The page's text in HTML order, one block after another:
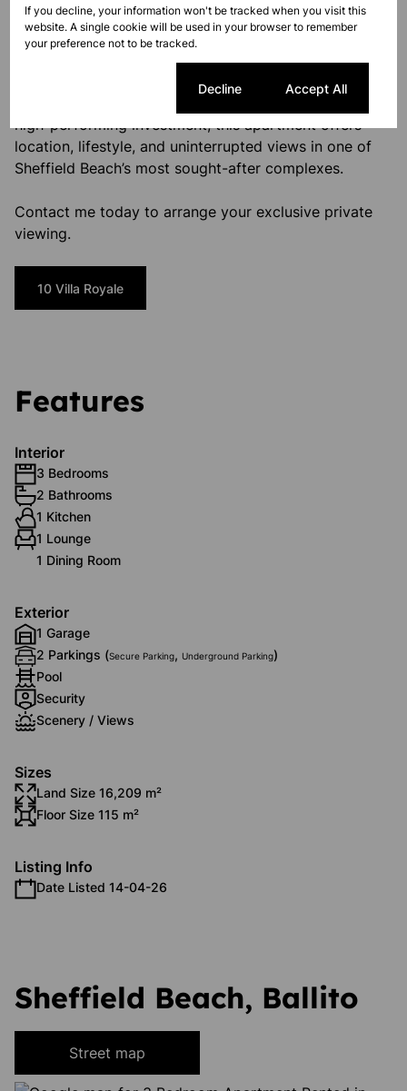
coastal residence.
Your Coastal Escape Awaits
high-performing investment, this apartment offers
location, lifestyle, and uninterrupted views in one of
Sheffield Beach’s most sought-after complexes.
Contact me today to arrange your exclusive private
viewing.
10 Villa Royale
Features
Interior
3 Bedrooms
2 Bathrooms
1 Kitchen
1 Lounge
1 Dining Room
Exterior
1 Garage
2 Parkings (Secure Parking, Underground Parking)
Pool
Security
Scenery / Views
Sizes
Land Size 16,209 m²
Floor Size 115 m²
Listing Info
Date Listed 14-04-26
Sheffield Beach, Ballito
Street map
If you decline, your information won't be tracked when you visit this
website. A single cookie will be used in your browser to remember
your preference not to be tracked.
Decline Accept All